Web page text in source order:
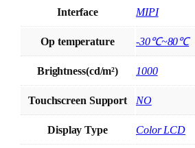
Interface MIPI
Op temperature -30℃~80℃
Brightness(cd/m²) 1000
Touchscreen Support NO
Display Type Color LCD